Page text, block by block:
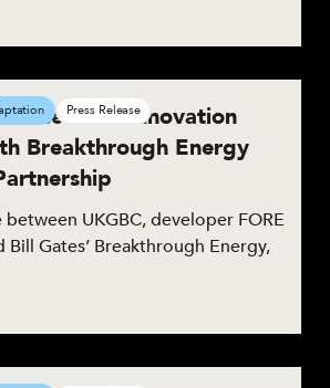
new innovation
Breakthrough Energy
UKGBC, developer FORE
Bill Gates’ Breakthrough Energy,
Press Release